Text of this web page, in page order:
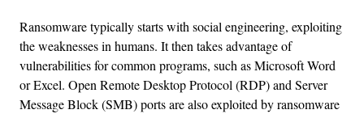
Ransomware typically starts with social engineering, exploiting
the weaknesses in humans. It then takes advantage of
vulnerabilities for common programs, such as Microsoft Word
or Excel. Open Remote Desktop Protocol (RDP) and Server
Message Block (SMB) ports are also exploited by ransomware